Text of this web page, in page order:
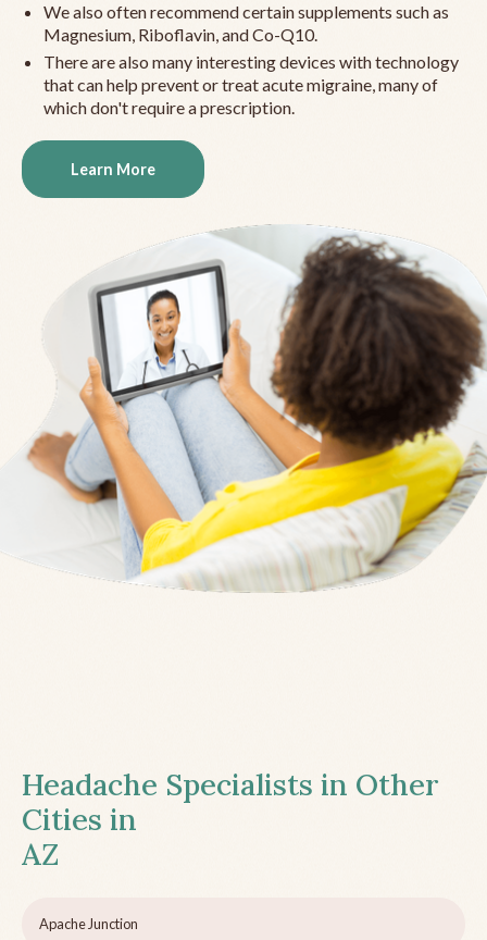
We also often recommend certain supplements such as
Magnesium, Riboflavin, and Co-Q10.
There are also many interesting devices with technology
that can help prevent or treat acute migraine, many of
which don't require a prescription.
Learn More
Headache Specialists in Other
Cities in
AZ
Apache Junction